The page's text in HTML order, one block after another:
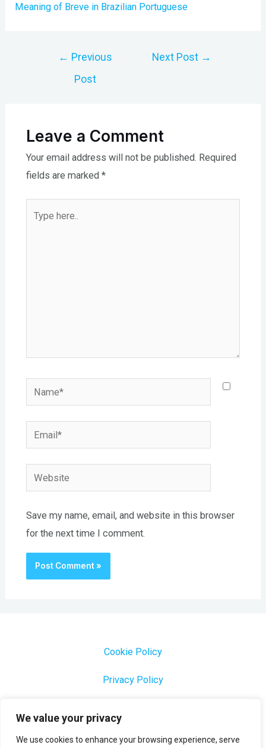
We value your privacy
We use cookies to enhance your browsing experience, serve
Meaning of Breve in Brazilian Portuguese
← Previous
Post
Next Post →
Leave a Comment
Your email address will not be published. Required
fields are marked *
Name*
Email*
Website
Save my name, email, and website in this browser
for the next time I comment.
Cookie Policy
Privacy Policy